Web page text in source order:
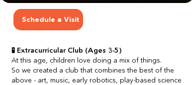
Schedule a Visit
🧪 Extracurricular Club (Ages 3-5)
At this age, children love doing a mix of things.
So we created a club that combines the best of the
above - art, music, early robotics, play-based science